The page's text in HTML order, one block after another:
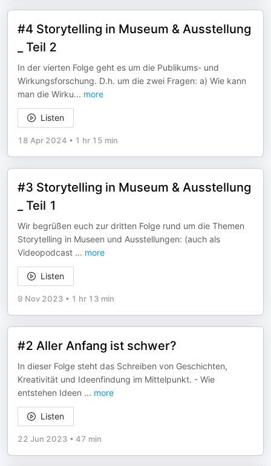
#4 Storytelling in Museum & Ausstellung
_ Teil 2
In der vierten Folge geht es um die Publikums- und
Wirkungsforschung. D.h. um die zwei Fragen: a) Wie kann
man die Wirku... more
Listen
18 Apr 2024 • 1 hr 15 min
#3 Storytelling in Museum & Ausstellung
_ Teil 1
Wir begrüßen euch zur dritten Folge rund um die Themen
Storytelling in Museen und Ausstellungen: (auch als
Videopodcast ... more
Listen
9 Nov 2023 • 1 hr 13 min
#2 Aller Anfang ist schwer?
In dieser Folge steht das Schreiben von Geschichten,
Kreativität und Ideenfindung im Mittelpunkt. - Wie
entstehen Ideen ... more
Listen
22 Jun 2023 • 47 min